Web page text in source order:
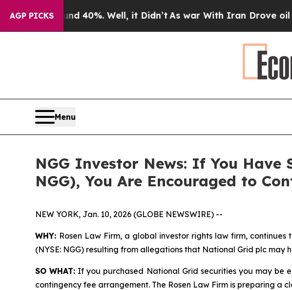
AGP PICKS
Around 40%. Well, it Didn’tAs war With Iran Drove oil Prices
Menu
NGG Investor News: If You Have
NGG), You Are Encouraged to
NEW YORK, Jan. 10, 2026 (GLOBE NEWSWIRE) --
WHY: Rosen Law Firm, a global investor rights law firm,
(NYSE: NGG) resulting from allegations that National Grid plc
SO WHAT: If you purchased National Grid securities you may be
contingency fee arrangement. The Rosen Law Firm is preparing a